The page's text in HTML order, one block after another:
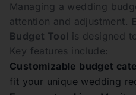
Managing a wedding
attention and adjustment.
Budget Tool is designed
Key features include:
Customizable budget
fit your unique wedding